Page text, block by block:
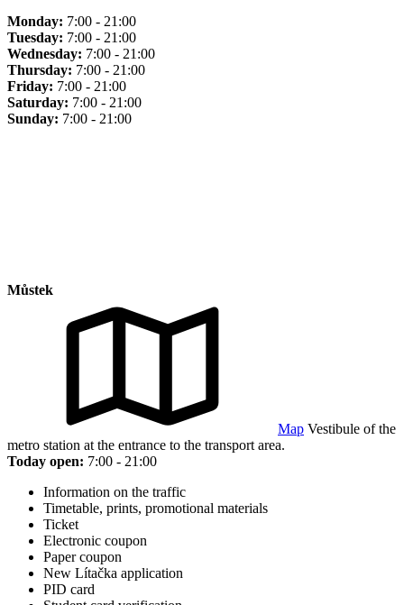
Monday: 7:00 - 21:00
Tuesday: 7:00 - 21:00
Wednesday: 7:00 - 21:00
Thursday: 7:00 - 21:00
Friday: 7:00 - 21:00
Saturday: 7:00 - 21:00
Sunday: 7:00 - 21:00
Můstek
Map Vestibule of the
metro station at the entrance to the transport area.
Today open: 7:00 - 21:00
Information on the traffic
Timetable, prints, promotional materials
Ticket
Electronic coupon
Paper coupon
New Lítačka application
PID card